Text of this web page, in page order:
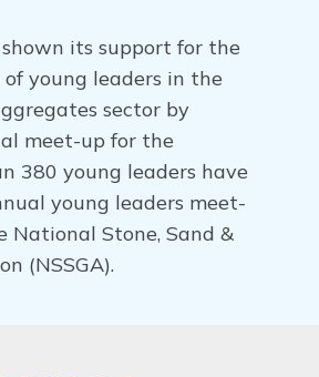
shown its support for the
young leaders in the
sector by
meet-up for the
380 young leaders have
young leaders meet-
National Stone, Sand &
(NSSGA).